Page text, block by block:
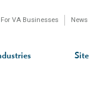
Site
For VA Businesses News